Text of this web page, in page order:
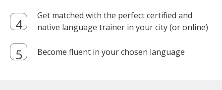
Get matched with the perfect certified and
native language trainer in your city (or online)
Become fluent in your chosen language